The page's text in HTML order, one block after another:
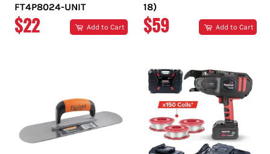
FT4P8024-UNIT
REGULAR
$22 Add to Cart
18)
REGULAR
$59 Add to Cart